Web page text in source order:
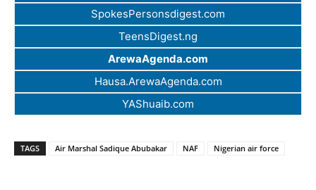
SpokesPersonsdigest.com
TeensDigest.ng
ArewaAgenda.com
Hausa.ArewaAgenda.com
YAShuaib.com
TAGS Air Marshal Sadique Abubakar NAF Nigerian air force